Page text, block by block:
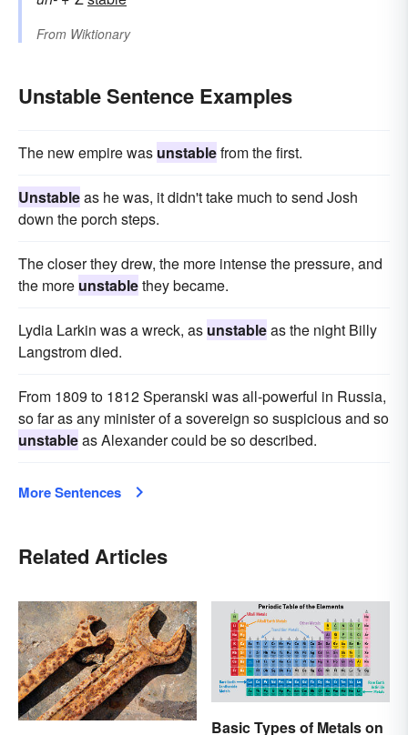
From Wiktionary
Unstable Sentence Examples
The new empire was unstablefrom the first.
Unstableas he was, it didn't take much to send Josh
down the porch steps.
The closer they drew, the more intense the pressure, and
the more unstablethey became.
Lydia Larkin was a wreck, as unstableas the night Billy
Langstrom died.
From 1809 to 1812 Speranski was all-powerful in Russia,
so far as any minister of a sovereign so suspicious and so
unstableas Alexander could be so described.
More Sentences
Related Articles
Basic Types of Metals on